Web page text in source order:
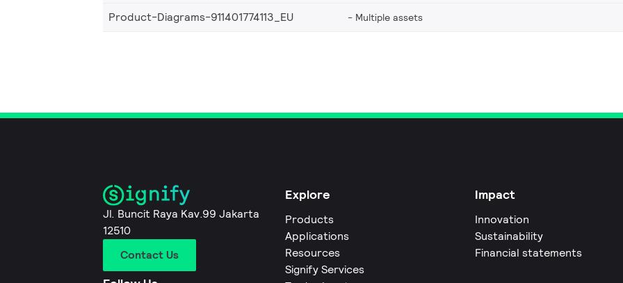
Product-Diagrams-911401774113_EU Multiple assets
Jl. Buncit Raya Kav.99 Jakarta
12510
Contact Us
Explore
Products
Applications
Resources
Signify Services
Impact
Innovation
Sustainability
Financial statements